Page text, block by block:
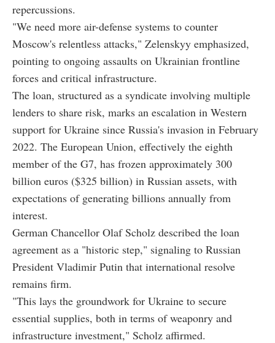
repercussions.
"We need more air-defense systems to counter
Moscow's relentless attacks," Zelenskyy emphasized,
pointing to ongoing assaults on Ukrainian frontline
forces and critical infrastructure.
The loan, structured as a syndicate involving multiple
lenders to share risk, marks an escalation in Western
support for Ukraine since Russia's invasion in February
2022. The European Union, effectively the eighth
member of the G7, has frozen approximately 300
billion euros ($325 billion) in Russian assets, with
expectations of generating billions annually from
interest.
German Chancellor Olaf Scholz described the loan
agreement as a "historic step," signaling to Russian
President Vladimir Putin that international resolve
remains firm.
"This lays the groundwork for Ukraine to secure
essential supplies, both in terms of weaponry and
infrastructure investment," Scholz affirmed.